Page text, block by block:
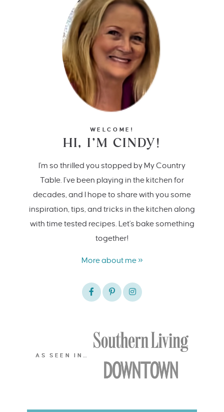
WELCOME!
HI, I’M CINDY!
I'm so thrilled you stopped by My Country
Table. I’ve been playing in the kitchen for
decades, and I hope to share with you some
inspiration, tips, and tricks in the kitchen along
with time tested recipes. Let's bake something
together!
More about me »
AS SEEN IN…